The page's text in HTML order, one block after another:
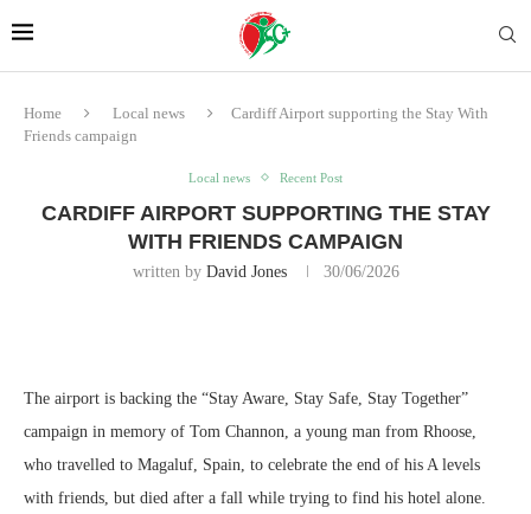
Home Local news
Cardiff Airport supporting the Stay With
Friends campaign
Local news Recent Post
CARDIFF AIRPORT SUPPORTING THE STAY
WITH FRIENDS CAMPAIGN
written by David Jones 30/06/2026
The airport is backing the “Stay Aware, Stay Safe, Stay Together”
campaign in memory of Tom Channon, a young man from Rhoose,
who travelled to Magaluf, Spain, to celebrate the end of his A levels
with friends, but died after a fall while trying to find his hotel alone.